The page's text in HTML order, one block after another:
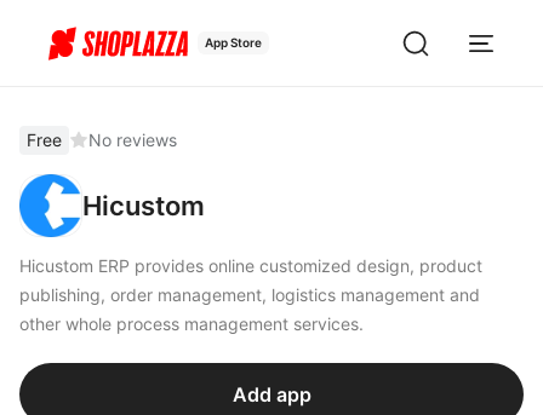
App Store
Free No reviews
Hicustom
Hicustom ERP provides online customized design, product
publishing, order management, logistics management and
other whole process management services.
Add app